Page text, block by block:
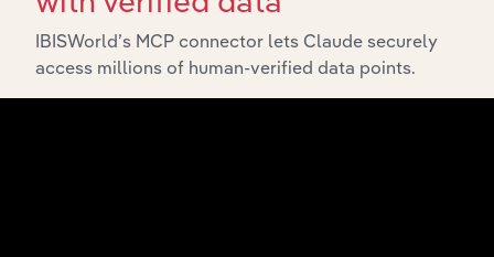
IBISWorld’s MCP connector lets Claude securely
access millions of human-verified data points.